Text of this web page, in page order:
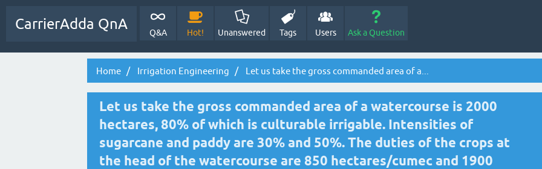
CarrierAdda QnA
Q&A Hot! Unanswered Tags Users Ask a Question
Home Irrigation Engineering Let us take the gross commanded area of a...
Let us take the gross commanded area of a watercourse is 2000
hectares, 80% of which is culturable irrigable. Intensities of
sugarcane and paddy are 30% and 50%. The duties of the crops at
the head of the watercourse are 850 hectares/cumec and 1900